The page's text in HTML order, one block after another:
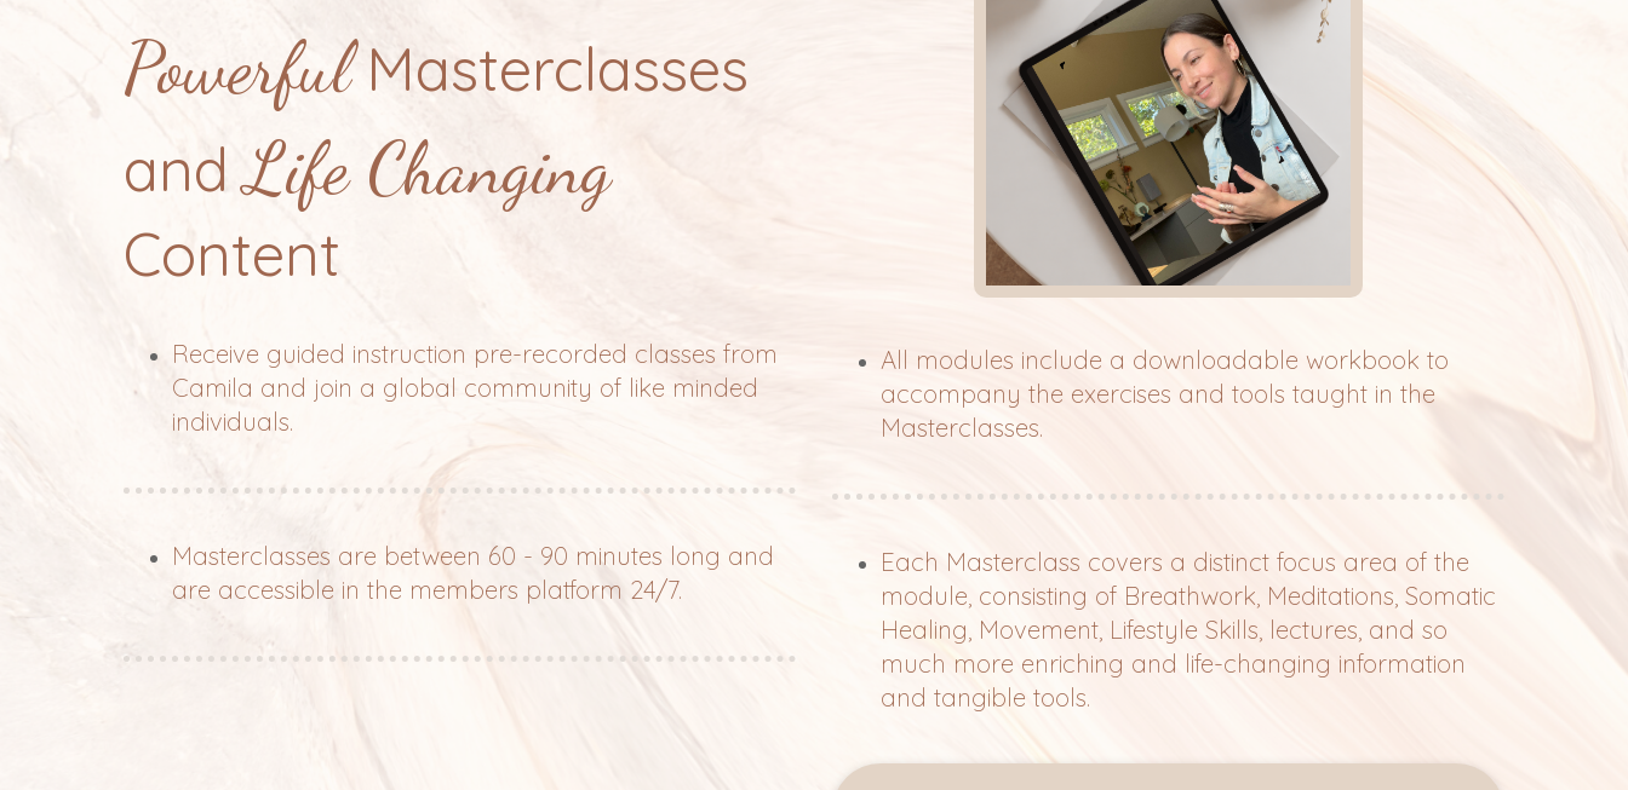
PowerfulMasterclasses
andLife Changing
Content
Receive guided instruction pre-recorded classes from
Camila and join a global community of like minded
individuals.
Masterclasses are between 60 - 90 minutes long and
are accessible in the members platform 24/7.
All modules include a downloadable workbook to
accompany the exercises and tools taught in the
Masterclasses.
Each Masterclass covers a distinct focus area of the
module, consisting of Breathwork, Meditations, Somatic
Healing, Movement, Lifestyle Skills, lectures, and so
much more enriching and life-changing information
and tangible tools.